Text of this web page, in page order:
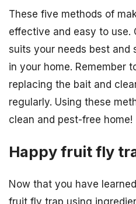
These five methods of
effective and easy to use.
suits your needs best and
in your home. Remember
replacing the bait and
regularly. Using these
clean and pest-free home!
Happy fruit fly
Now that you have